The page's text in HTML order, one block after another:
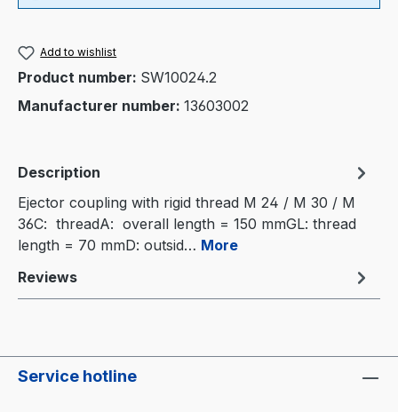
Add to wishlist
Product number: SW10024.2
Manufacturer number: 13603002
Description
Ejector coupling with rigid thread M 24 / M 30 / M
36C: threadA: overall length = 150 mmGL: thread
length = 70 mmD: outsid… More
Reviews
Service hotline